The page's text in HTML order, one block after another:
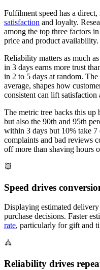
Fulfilment speed has a direct,
satisfaction and loyalty.
among the top three factors
price and product availability.
Reliability matters as much
in 3 days earns more trust
in 2 to 5 days at random.
average, shapes how
consistent can lift satisfaction
The metric tree backs this
but also the 90th and 95th
within 3 days but 10% take 7
complaints and bad reviews
off more than shaving hours
Speed drives
Displaying estimated
purchase decisions. Faster
rate, particularly for gift and
Reliability drives